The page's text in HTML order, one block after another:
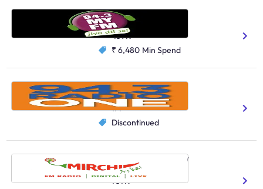
My FM, Ahmedabad
HindiGujarati
459K
₹ 6,480 Min Spend
Radio One, Bengaluru
English
1M
Discontinued
Radio Mirchi, Lucknow
Hindi
737K